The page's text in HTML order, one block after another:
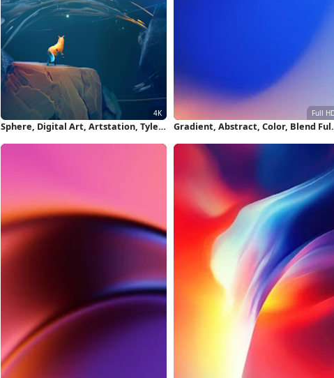
Sphere, Digital Art, Artstation, Tyler
Gradient, Abstract, Color, Blend Full